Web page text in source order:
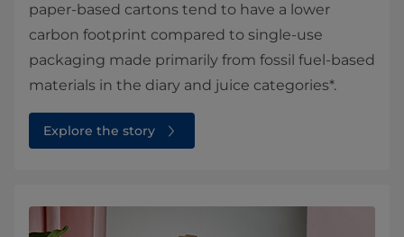
paper-based cartons tend to have a lower
carbon footprint compared to single-use
packaging made primarily from fossil fuel-based
materials in the diary and juice categories*.
Explore the story